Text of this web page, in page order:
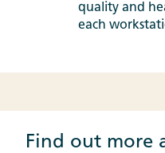
quality and
each
Find out more